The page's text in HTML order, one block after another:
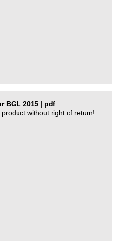
BGL 2015 | pdf
without right of return!